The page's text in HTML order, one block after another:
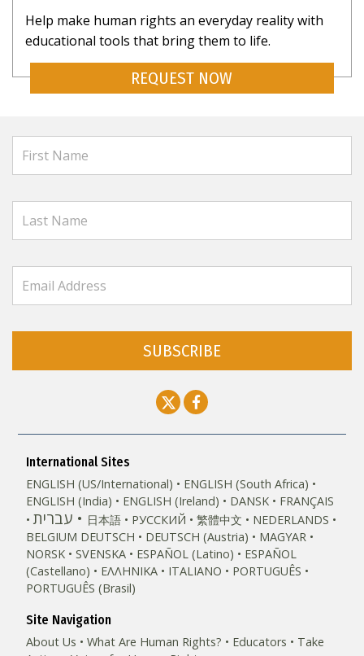
Help make human rights an everyday reality with
educational tools that bring them to life.
REQUEST NOW
SUBSCRIBE
International Sites
ENGLISH (US/International)
ENGLISH (South Africa)
ENGLISH (India)
ENGLISH (Ireland) DANSK FRANÇAIS
עברית 日本語 РУССКИЙ 繁體中文
NEDERLANDS
BELGIUM DEUTSCH DEUTSCH (Austria)
MAGYAR
NORSK
SVENSKA ESPAÑOL (Latino)
ESPAÑOL
(Castellano)
ΕΛΛΗΝΙΚA ITALIANO
PORTUGUÊS
PORTUGUÊS (Brasil)‎
Site Navigation
About Us
What Are Human Rights? Educators
Take